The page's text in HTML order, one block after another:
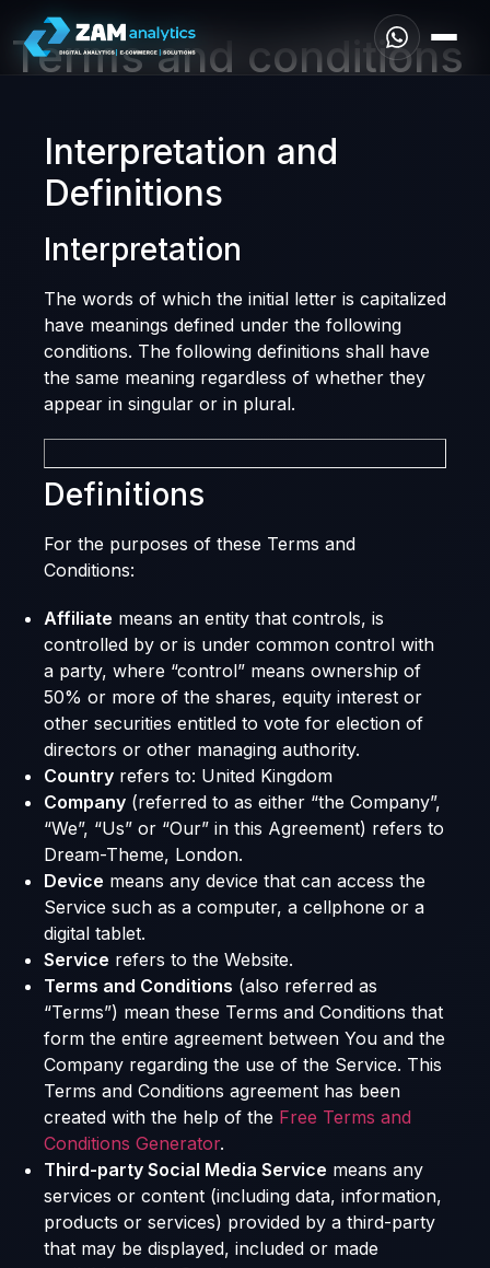
Terms and conditions
Interpretation and
Definitions
Interpretation
The words of which the initial letter is capitalized
have meanings defined under the following
conditions. The following definitions shall have
the same meaning regardless of whether they
appear in singular or in plural.
Definitions
For the purposes of these Terms and
Conditions:
Affiliate means an entity that controls, is
controlled by or is under common control with
a party, where “control” means ownership of
50% or more of the shares, equity interest or
other securities entitled to vote for election of
directors or other managing authority.
Country refers to: United Kingdom
Company (referred to as either “the Company”,
“We”, “Us” or “Our” in this Agreement) refers to
Dream-Theme, London.
Device means any device that can access the
Service such as a computer, a cellphone or a
digital tablet.
Service refers to the Website.
Terms and Conditions (also referred as
“Terms”) mean these Terms and Conditions that
form the entire agreement between You and the
Company regarding the use of the Service. This
Terms and Conditions agreement has been
created with the help of the Free Terms and
Conditions Generator.
Third-party Social Media Service means any
services or content (including data, information,
products or services) provided by a third-party
that may be displayed, included or made